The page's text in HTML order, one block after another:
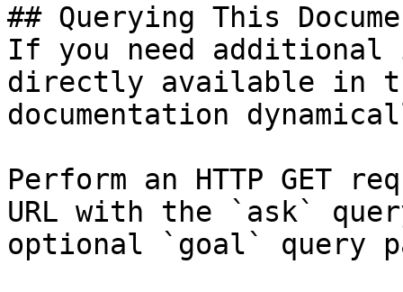
## Querying This
If you need
directly available in
documentation
Perform an HTTP GET
URL with the `ask`
optional `goal` query